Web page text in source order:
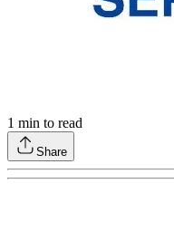
1 min to read
Share